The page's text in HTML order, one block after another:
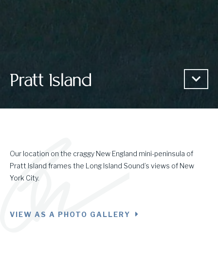
Pratt Island
Our location on the craggy New England mini-peninsula of
Pratt Island frames the Long Island Sound’s views of New
York City.
VIEW AS A PHOTO GALLERY